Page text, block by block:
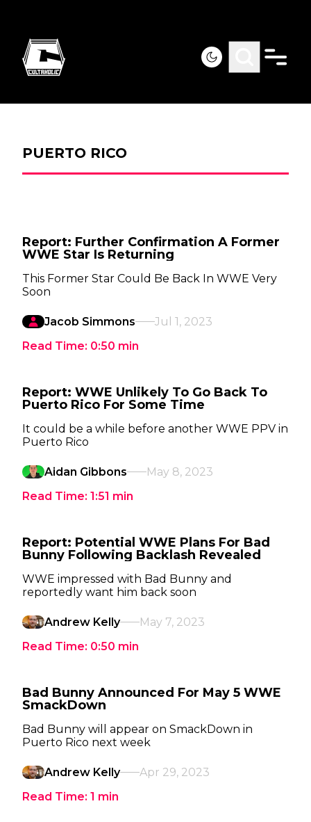
PUERTO RICO
Report: Further Confirmation A Former
WWE Star Is Returning
This Former Star Could Be Back In WWE Very
Soon
Jacob Simmons
Jul 1, 2023
Read Time: 0:50 min
Report: WWE Unlikely To Go Back To
Puerto Rico For Some Time
It could be a while before another WWE PPV in
Puerto Rico
Aidan Gibbons
May 8, 2023
Read Time: 1:51 min
Report: Potential WWE Plans For Bad
Bunny Following Backlash Revealed
WWE impressed with Bad Bunny and
reportedly want him back soon
Andrew Kelly
May 7, 2023
Read Time: 0:50 min
Bad Bunny Announced For May 5 WWE
SmackDown
Bad Bunny will appear on SmackDown in
Puerto Rico next week
Andrew Kelly
Apr 29, 2023
Read Time: 1 min